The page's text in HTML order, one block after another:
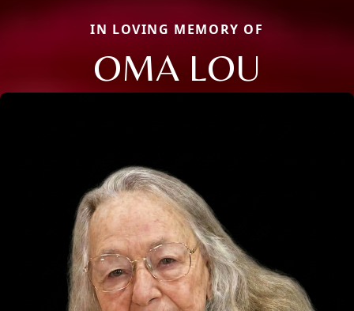
IN LOVING MEMORY OF
OMA LOU